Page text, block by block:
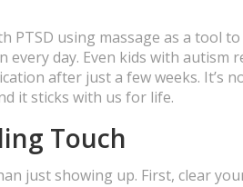
PTSD using massage as a tool
day. Even kids with autism
after just a few weeks. It’s
it sticks with us for life.
Touch
just showing up. First, clear